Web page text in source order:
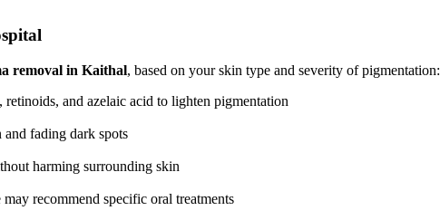
removal in Kaithal, based on your skin type and severity of pigmentation:
and azelaic acid to lighten pigmentation
fading dark spots
harming surrounding skin
recommend specific oral treatments